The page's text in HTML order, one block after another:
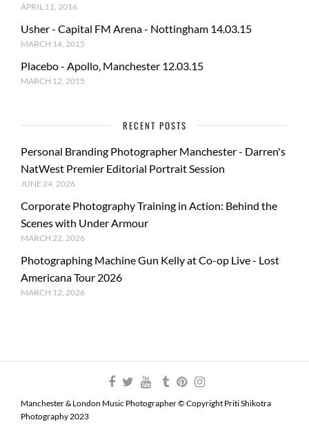
APRIL 11, 2016
Usher - Capital FM Arena - Nottingham 14.03.15
MARCH 14, 2015
Placebo - Apollo, Manchester 12.03.15
MARCH 12, 2015
RECENT POSTS
Personal Branding Photographer Manchester - Darren's
NatWest Premier Editorial Portrait Session
JUNE 24, 2026
Corporate Photography Training in Action: Behind the
Scenes with Under Armour
MARCH 22, 2026
Photographing Machine Gun Kelly at Co-op Live - Lost
Americana Tour 2026
MARCH 12, 2026
Manchester & London Music Photographer © Copyright Priti Shikotra
Photography 2023